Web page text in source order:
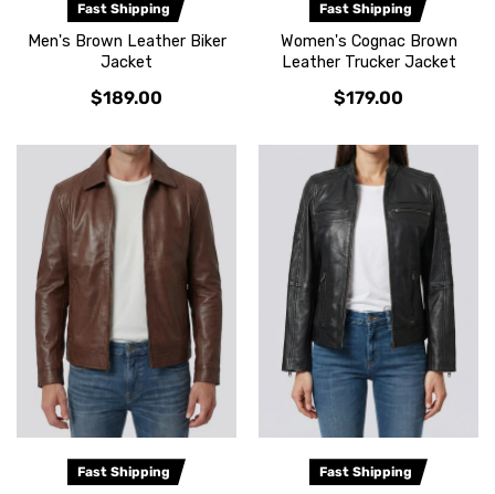
Fast Shipping
Men's Brown Leather Biker
Jacket
$189.00
Fast Shipping
Women's Cognac Brown
Leather Trucker Jacket
$179.00
Fast Shipping Fast Shipping